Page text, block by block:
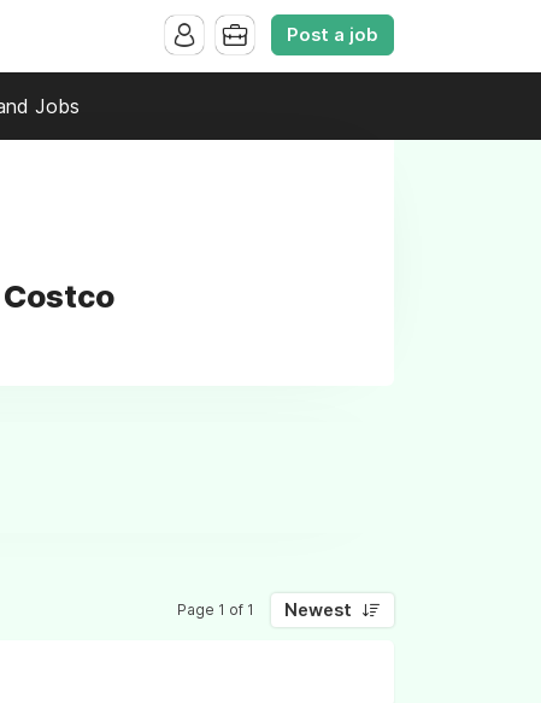
Post a job
Jobs
Page 1 of 1 Newest